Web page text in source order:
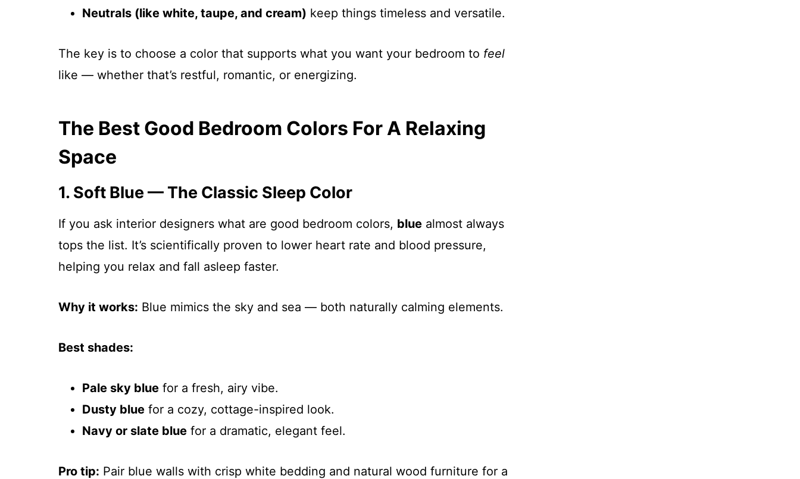
Neutrals (like white, taupe, and cream) keep things timeless and versatile.
The key is to choose a color that supports what you want your bedroom to feel
like — whether that’s restful, romantic, or energizing.
The Best Good Bedroom Colors For A Relaxing
Space
1. Soft Blue — The Classic Sleep Color
If you ask interior designers what are good bedroom colors, bluealmost always
tops the list. It’s scientifically proven to lower heart rate and blood pressure,
helping you relax and fall asleep faster.
Why it works: Blue mimics the sky and sea — both naturally calming elements.
Best shades:
Pale sky bluefor a fresh, airy vibe.
Dusty bluefor a cozy, cottage-inspired look.
Navy or slate bluefor a dramatic, elegant feel.
Pro tip: Pair blue walls with crisp white bedding and natural wood furniture for a